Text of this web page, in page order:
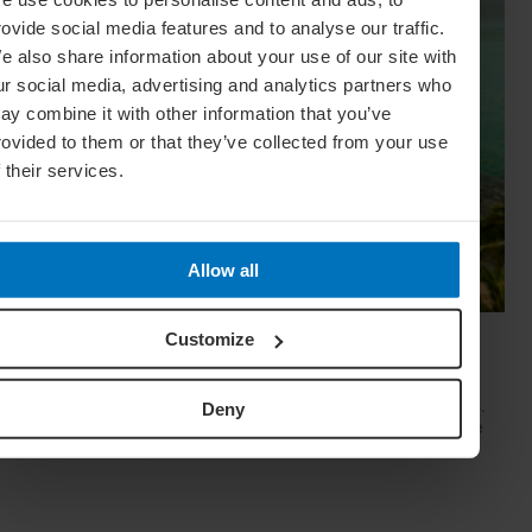
social media features and to analyse our traffic.
also share information about your use of our site with
social media, advertising and analytics partners who
combine it with other information that you’ve
to them or that they’ve collected from your use
their services.
Allow all
Customize
Deny
15 Unspoilt Jewels Of Mexico’s Caribbean
Coast
The Mexican Caribbean is a destination of endless surprises.
Blogger Mariel Galán takes us off the beaten track to explore
the undiscovered gems of this modern-day Eden